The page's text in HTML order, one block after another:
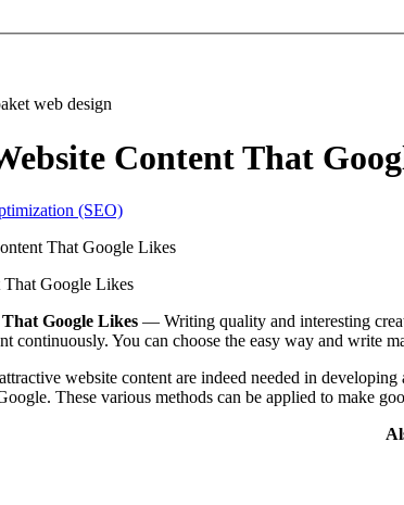
web design
Content That
(SEO)
That Google Likes
Google Likes — Writing quality and interesting
continuously. You can choose the easy way and write
website content are indeed needed in
These various methods can be applied to make